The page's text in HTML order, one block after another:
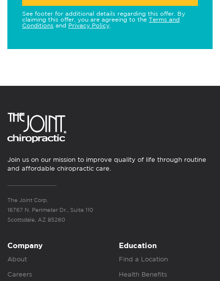
See footer for additional details regarding this offer. By
claiming this offer, you are agreeing to the Terms and
Conditions and Privacy Policy
Join us on our mission to improve quality of life through routine
and affordable chiropractic care.
The Joint Corp.
16767 N. Perimeter Dr., Suite 110
Scottsdale, AZ 85260
Company
About
Careers
Education
Find a Location
Health Benefits